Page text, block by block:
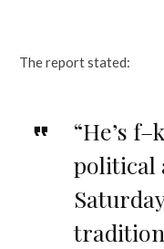
The report stated:
“He’s
political